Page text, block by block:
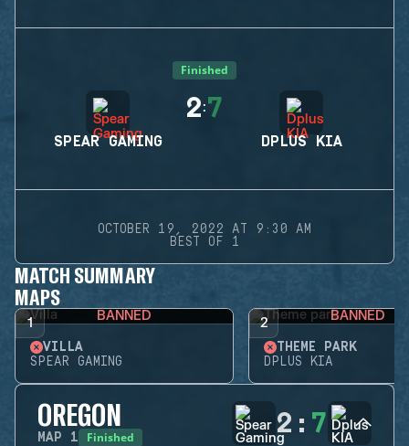
Finished
SPEAR GAMING
2:7
DPLUS KIA
OCTOBER 19, 2022 AT 9:30 AM
BEST OF 1
MATCH SUMMARY
MAPS
1 BANNED
VILLA
SPEAR GAMING
2 BANNED
THEME PARK
DPLUS KIA
OREGON
MAP 1 Finished 2 : 7